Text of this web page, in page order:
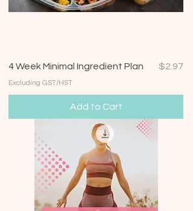
4 Week Minimal Ingredient Plan Price
$2.97
Excluding GST/HST
Add to Cart